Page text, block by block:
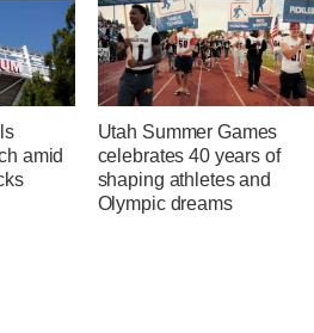
amid
Utah Summer Games
celebrates 40 years of
shaping athletes and
Olympic dreams